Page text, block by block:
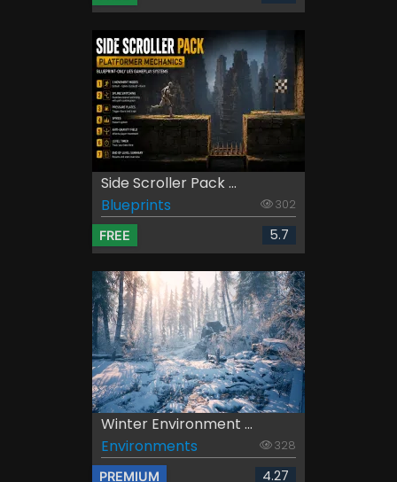
Side Scroller Pack ...
Blueprints
302
FREE 5.7
Winter Environment ...
Environments
328
PREMIUM 4.27